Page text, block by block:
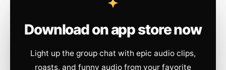
Download on app store now
Light up the group chat with epic audio clips,
roasts, and funny audio from your favorite